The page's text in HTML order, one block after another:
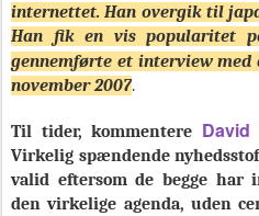
internettet. Han overgik til
Han fik en vis popularitet
gennemførte et interview med
november 2007.
Til tider, kommentere David
Virkelig spændende
valid eftersom de begge har
den virkelige agenda, uden